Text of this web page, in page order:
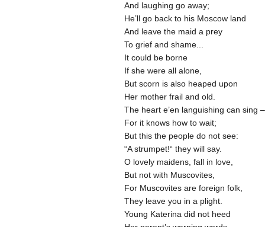
And laughing go away;
He’ll go back to his Moscow land
And leave the maid a prey
To grief and shame...
It could be borne
If she were all alone,
But scorn is also heaped upon
Her mother frail and old.
The heart e’en languishing can sing
For it knows how to wait;
But this the people do not see:
“A strumpet!“ they will say.
O lovely maidens, fall in love,
But not with Muscovites,
For Muscovites are foreign folk,
They leave you in a plight.
Young Katerina did not heed